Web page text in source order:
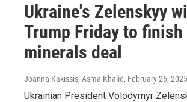
Ukraine's Zelenskyy
Trump Friday to finish
minerals deal
Joanna Kakissis, Asma Khalid, February 26, 2025
Ukrainian President Volodymyr